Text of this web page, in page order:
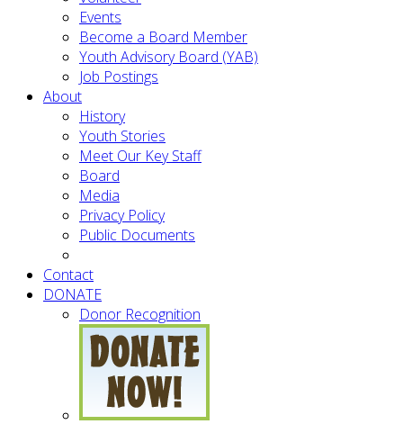
Events
Become a Board Member
Youth Advisory Board (YAB)
Job Postings
About
History
Youth Stories
Meet Our Key Staff
Board
Media
Privacy Policy
Public Documents
Contact
DONATE
Donor Recognition